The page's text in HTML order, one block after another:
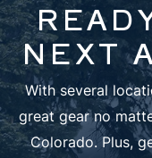
NEXT
With several
great gear no
Colorado. Plus,